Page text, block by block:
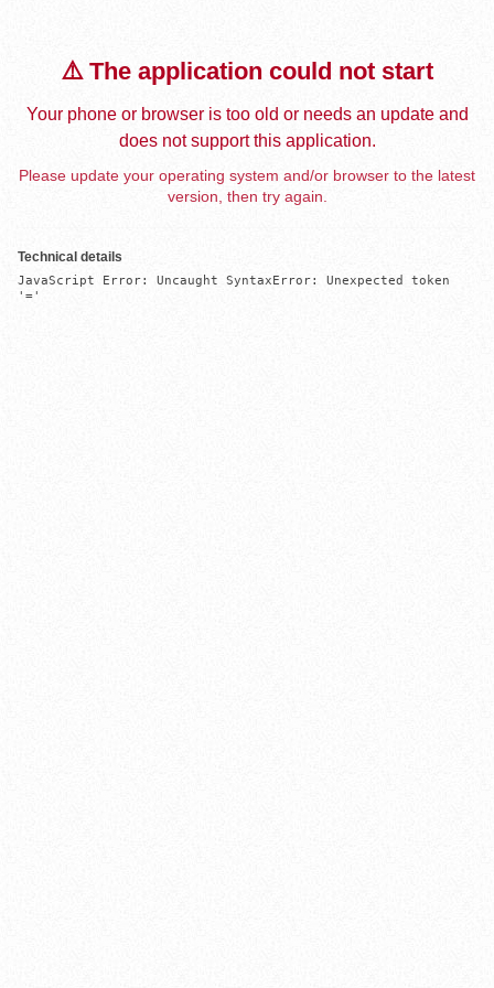
⚠️ The application could not start
Your phone or browser is too old or needs an update and
does not support this application.
Please update your operating system and/or browser to the latest
version, then try again.
Technical details
JavaScript Error: Uncaught SyntaxError: Unexpected token
'='